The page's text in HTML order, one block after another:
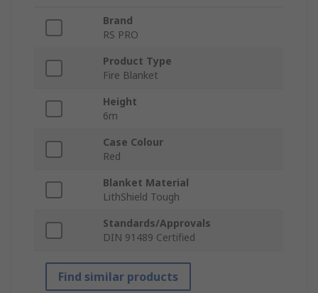
Brand
RS PRO
Product Type
Fire Blanket
Height
6m
Case Colour
Red
Blanket Material
LithShield Tough
Standards/Approvals
DIN 91489 Certified
Find similar products